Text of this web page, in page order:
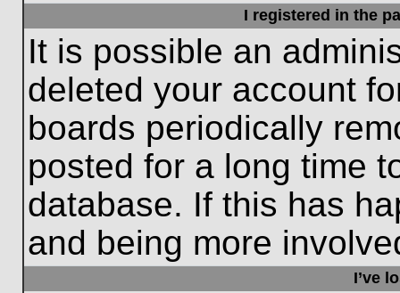
I registered in the
It is possible an
deleted your account
boards periodically
posted for a long time
database. If this has
and being more
I’ve